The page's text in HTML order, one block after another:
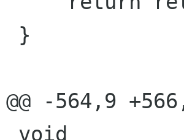
@@ -564,9